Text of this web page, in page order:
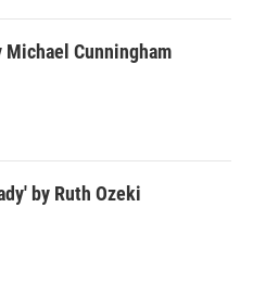
Michael Cunningham
by Ruth Ozeki